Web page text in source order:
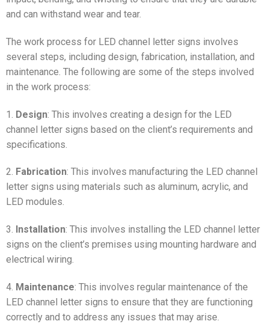
and can withstand wear and tear.
The work process for LED channel letter signs involves
several steps, including design, fabrication, installation, and
maintenance. The following are some of the steps involved
in the work process:
1. Design: This involves creating a design for the LED
channel letter signs based on the client’s requirements and
specifications.
2. Fabrication: This involves manufacturing the LED channel
letter signs using materials such as aluminum, acrylic, and
LED modules.
3. Installation: This involves installing the LED channel letter
signs on the client’s premises using mounting hardware and
electrical wiring.
4. Maintenance: This involves regular maintenance of the
LED channel letter signs to ensure that they are functioning
correctly and to address any issues that may arise.